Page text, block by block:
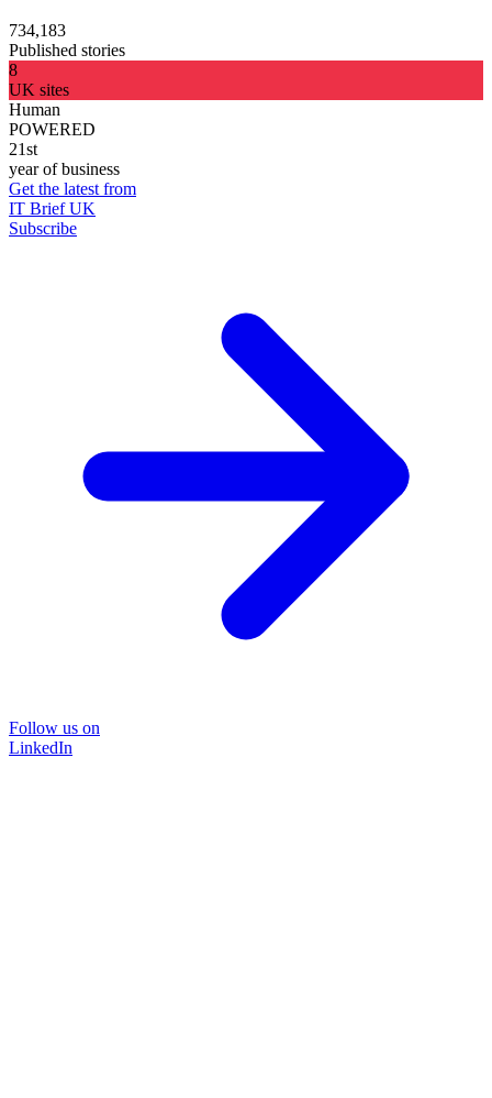
734,183
Published stories
8
UK sites
Human
POWERED
21st
year of business
Get the latest from
IT Brief UK
Subscribe
Follow us on
LinkedIn